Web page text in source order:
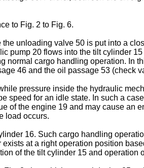
to Fig. 2 to Fig. 6.
unloading valve 50 is put into a
pump 20 flows into the tilt cylinder
cargo handling operation. In
46 and the oil passage 53 (check
pressure inside the hydraulic
speed for an idle state. In such a
of the engine 19 and may cause an
load occurs.
16. Such cargo handling
at a right operation position
of the tilt cylinder 15 and operation